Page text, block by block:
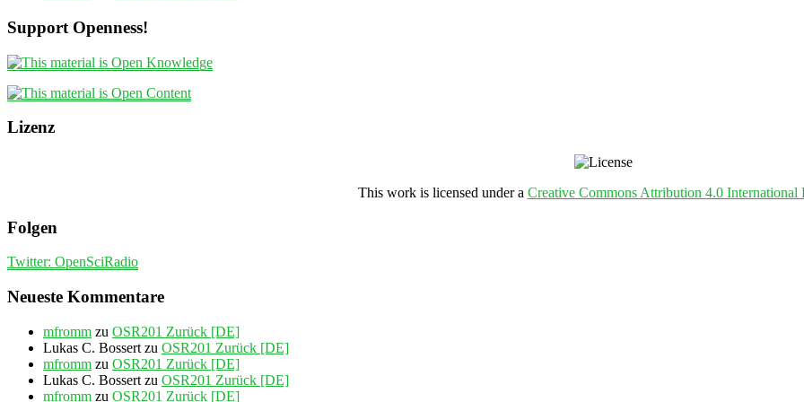
Support Openness!
Lizenz
This work is licensed under a Creative Commons Attribution 4.0 International
Folgen
Twitter: OpenSciRadio
Neueste Kommentare
mfromm zu OSR201 Zurück [DE]
Lukas C. Bossert zu OSR201 Zurück [DE]
mfromm zu OSR201 Zurück [DE]
Lukas C. Bossert zu OSR201 Zurück [DE]
mfromm zu OSR201 Zurück [DE]